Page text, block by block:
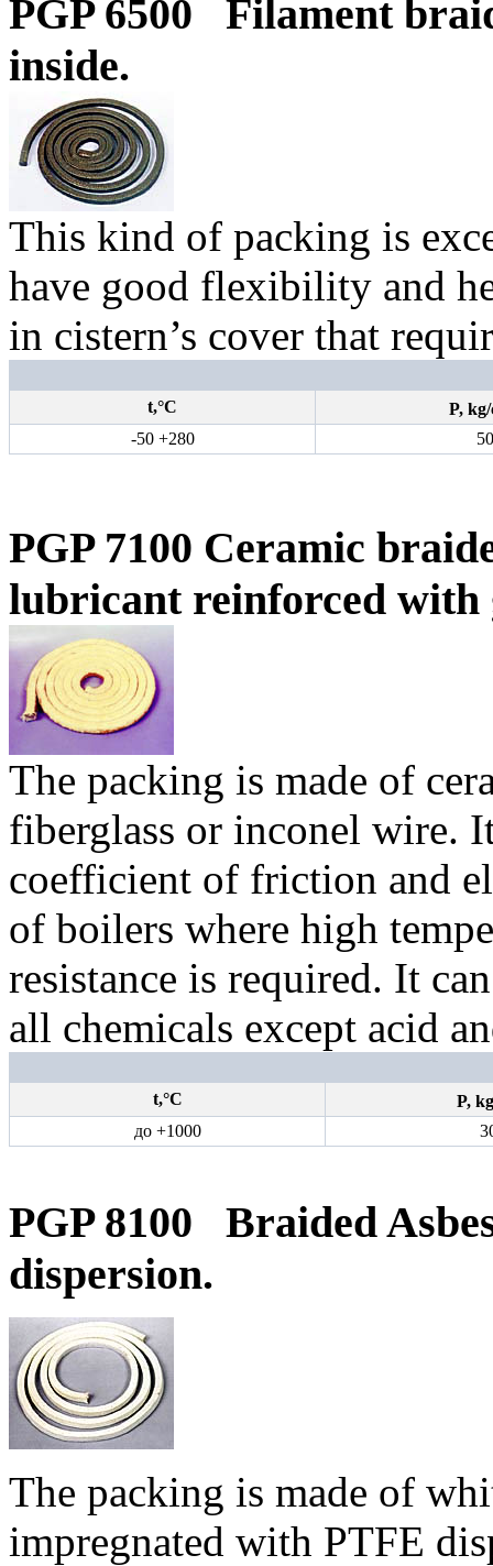
PGP 6500
Filament
inside.
This kind of packing is
have good flexibility and
in cistern’s cover that
t,°С P, kg/
-50 +280
50
PGP 7100 Ceramic
lubricant reinforced with
The packing is made of
fiberglass or inconel wire.
coefficient of friction and
of boilers where high
resistance is required. It
all chemicals except acid
t,°С P, kg
до +1000
PGP 8100
Braided
dispersion.
The packing is made of
impregnated with PTFE